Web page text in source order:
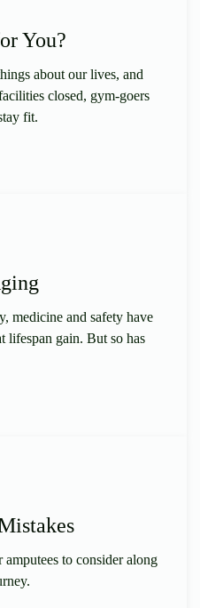
You?
about our lives, and
closed, gym-goers
fit.
medicine and safety have
lifespan gain. But so has
to consider along